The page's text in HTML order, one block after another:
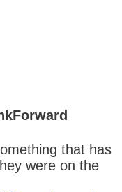
that has
were on the